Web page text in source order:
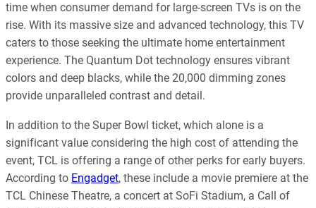
time when consumer demand for large-screen TVs is on the
rise. With its massive size and advanced technology, this TV
caters to those seeking the ultimate home entertainment
experience. The Quantum Dot technology ensures vibrant
colors and deep blacks, while the 20,000 dimming zones
provide unparalleled contrast and detail.
In addition to the Super Bowl ticket, which alone is a
significant value considering the high cost of attending the
event, TCL is offering a range of other perks for early buyers.
According to Engadget, these include a movie premiere at the
TCL Chinese Theatre, a concert at SoFi Stadium, a Call of